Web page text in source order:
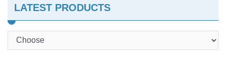
LATEST PRODUCTS